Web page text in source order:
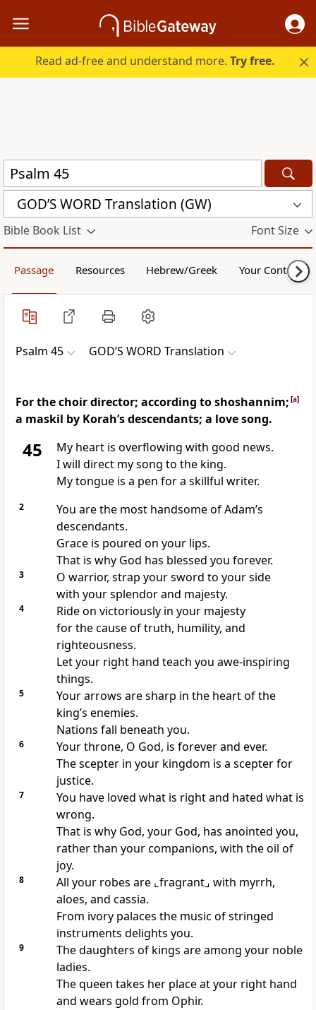
Read ad-free and understand more.Try free.
GOD’S WORD Translation (GW)
Bible Book List Font Size
Passage Resources Hebrew/Greek Your Content
Psalm 45 GOD’S WORD Translation
For the choir director; according to shoshannim; [a]
a maskil by Korah’s descendants; a love song.
45
My heart is overflowing with good news.
I will direct my song to the king.
My tongue is a pen for a skillful writer.
2
You are the most handsome of Adam’s
descendants.
Grace is poured on your lips.
That is why God has blessed you forever.
3
O warrior, strap your sword to your side
with your splendor and majesty.
4
Ride on victoriously in your majesty
for the cause of truth, humility, and
righteousness.
Let your right hand teach you awe-inspiring
things.
5
Your arrows are sharp in the heart of the
king’s enemies.
Nations fall beneath you.
6
Your throne, O God, is forever and ever.
The scepter in your kingdom is a scepter for
justice.
7
You have loved what is right and hated what is
wrong.
That is why God, your God, has anointed you,
rather than your companions, with the oil of
joy.
8 All your robes are ⌞fragrant⌟ with myrrh,
aloes, and cassia.
From ivory palaces the music of stringed
instruments delights you.
9
The daughters of kings are among your noble
ladies.
The queen takes her place at your right hand
and wears gold from Ophir.